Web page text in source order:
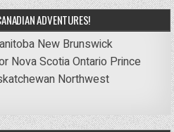
ADVENTURES!
New Brunswick
Nova ScotiaOntario Prince
Northwest